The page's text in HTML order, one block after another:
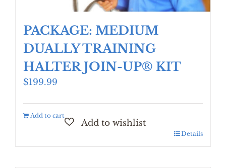
PACKAGE: MEDIUM
DUALLY TRAINING
HALTER JOIN-UP® KIT
$199.99
Add to cart
Details